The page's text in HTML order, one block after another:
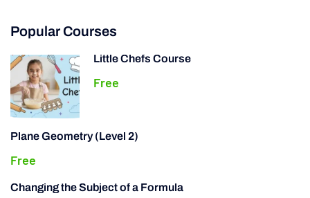
Popular Courses
Little Chefs Course
Free
Plane Geometry (Level 2)
Free
Changing the Subject of a Formula